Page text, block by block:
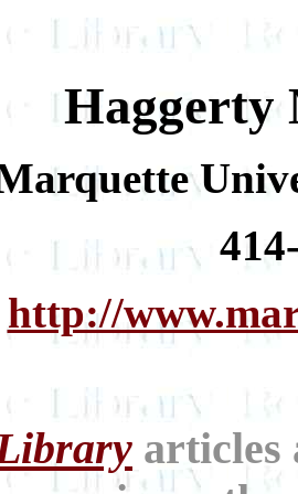
Haggerty
http://
articles